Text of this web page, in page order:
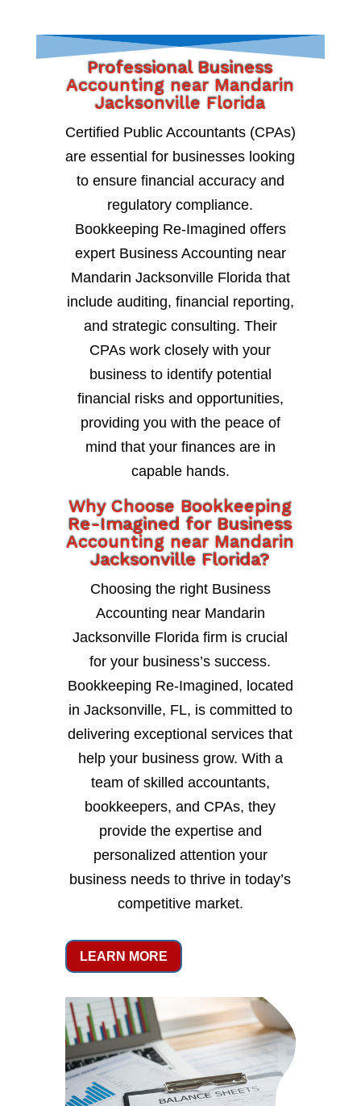
Professional Business
Accounting near Mandarin
Jacksonville Florida
Certified Public Accountants (CPAs)
are essential for businesses looking
to ensure financial accuracy and
regulatory compliance.
Bookkeeping Re-Imagined offers
expert Business Accounting near
Mandarin Jacksonville Florida that
include auditing, financial reporting,
and strategic consulting. Their
CPAs work closely with your
business to identify potential
financial risks and opportunities,
providing you with the peace of
mind that your finances are in
capable hands.
Why Choose Bookkeeping
Re-Imagined for Business
Accounting near Mandarin
Jacksonville Florida?
Choosing the right Business
Accounting near Mandarin
Jacksonville Florida firm is crucial
for your business’s success.
Bookkeeping Re-Imagined, located
in Jacksonville, FL, is committed to
delivering exceptional services that
help your business grow. With a
team of skilled accountants,
bookkeepers, and CPAs, they
provide the expertise and
personalized attention your
business needs to thrive in today’s
competitive market.
LEARN MORE